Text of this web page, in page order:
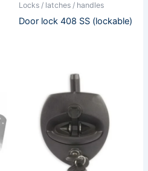
Locks / latches / handles
Door lock 408 SS (lockable)